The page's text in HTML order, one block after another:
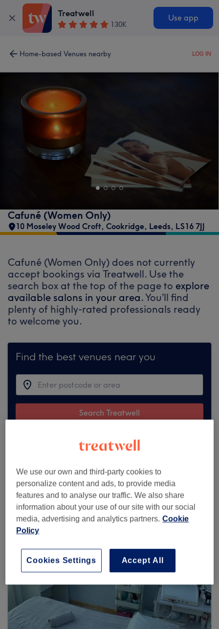
Treatwell
130K
Use app
Home-based Venues nearby LOG IN
Cafuné (Women Only)
10 Moseley Wood Croft, Cookridge, Leeds, LS16 7JJ
Cafuné (Women Only) does not currently
accept bookings via Treatwell. Use the
search box at the top of the page to explore
available salons in your area.You’ll find
plenty of highly-rated professionals ready
to welcome you.
Find the best venues near you
Search Treatwell
We use our own and third-party cookies to
personalize content and ads, to provide media
features and to analyse our traffic. We also share
information about your use of our site with our social
media, advertising and analytics partners. Cookie
Policy
Accept All
Cookies Settings